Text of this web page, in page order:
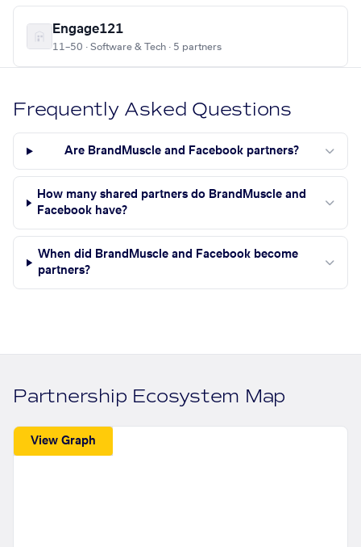
Engage121
11–50 · Software & Tech · 5 partners
Frequently Asked Questions
Are BrandMuscle and Facebook partners?
How many shared partners do BrandMuscle and
Facebook have?
When did BrandMuscle and Facebook become
partners?
Partnership Ecosystem Map
View Graph